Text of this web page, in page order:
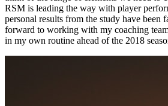
RSM is leading the way with player
personal results from the study have been
forward to working with my coaching
in my own routine ahead of the 2018